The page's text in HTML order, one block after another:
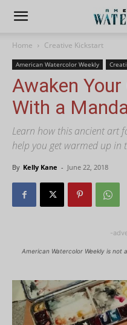
Home Creative Kickstart
American Watercolor Weekly
Awaken
With a
Learn how this ancient art
help you get warmed up in
By Kelly Kane - June 22, 2018
-
American Watercolor Weekly is